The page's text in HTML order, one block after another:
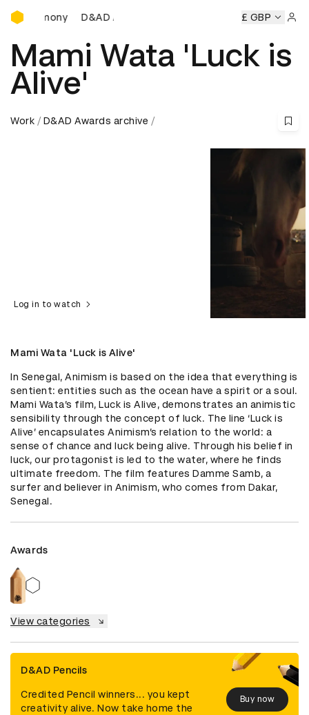
D&AD Awards Ceremony
D&AD Awards Ceremony D&AD Awards Ceremony
£ GBP
Mami Wata 'Luck is
Alive'
Work D&AD Awards archive
Log in to watch
Mami Wata 'Luck is Alive'
In Senegal, Animism is based on the idea that everything is
sentient: entities such as the ocean have a spirit or a soul.
Mami Wata’s film, Luck is Alive, demonstrates an animistic
sensibility through the concept of luck. The line ‘Luck is
Alive’ encapsulates Animism’s relation to the world: a
sense of chance and luck being alive. Through his belief in
luck, our protagonist is led to the water, where he finds
ultimate freedom. The film features Damme Samb, a
surfer and believer in Animism, who comes from Dakar,
Senegal.
Awards
View categories
D&AD Pencils
Credited Pencil winners... you kept
creativity alive. Now take home the
Buy now